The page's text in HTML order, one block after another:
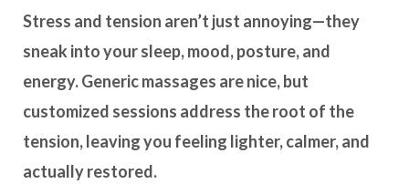
Stress and tension aren’t just annoying—they
sneak into your sleep, mood, posture, and
energy. Generic massages are nice, but
customized sessions address the root of the
tension, leaving you feeling lighter, calmer, and
actually restored.